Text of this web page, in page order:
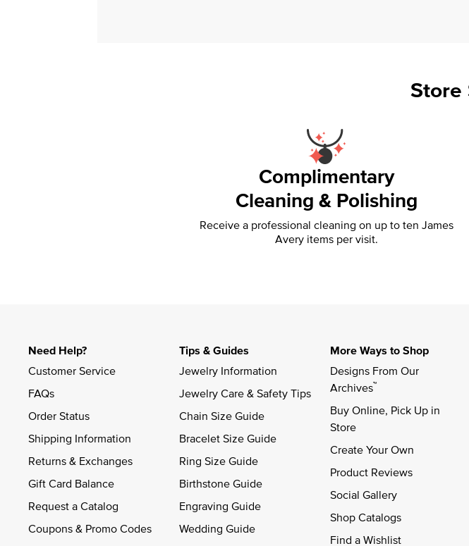
Store
Complimentary
Cleaning & Polishing
Receive a professional cleaning on up to ten James
Avery items per visit.
Need Help?
Customer Service
FAQs
Order Status
Shipping Information
Returns & Exchanges
Gift Card Balance
Request a Catalog
Coupons & Promo Codes
Tips & Guides
Jewelry Information
Jewelry Care & Safety Tips
Chain Size Guide
Bracelet Size Guide
Ring Size Guide
Birthstone Guide
Engraving Guide
Wedding Guide
More Ways to Shop
Designs From Our
Archives™
Buy Online, Pick Up in
Store
Create Your Own
Product Reviews
Social Gallery
Shop Catalogs
Find a Wishlist